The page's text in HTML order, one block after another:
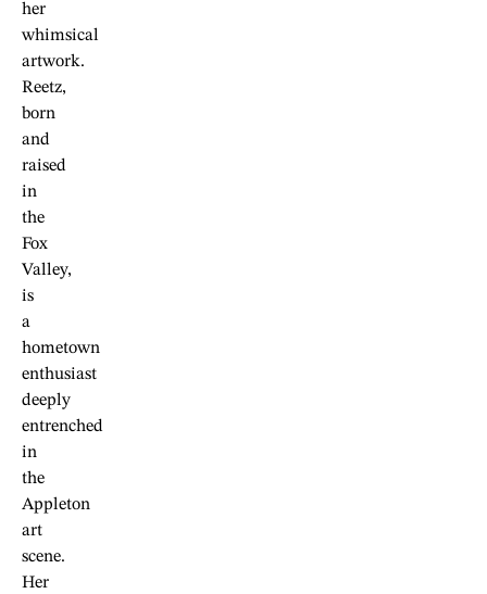
her
whimsical
artwork.
Reetz,
born
and
raised
in
the
Fox
Valley,
is
a
hometown
enthusiast
deeply
entrenched
in
the
Appleton
art
scene.
Her